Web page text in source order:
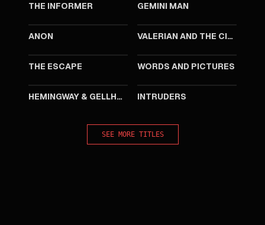
THE INFORMER GEMINI MAN
ANON VALERIAN AND THE CITY OF A THOUSAND PLANETS
THE ESCAPE WORDS AND PICTURES
HEMINGWAY & GELLHORN INTRUDERS
SEE MORE TITLES